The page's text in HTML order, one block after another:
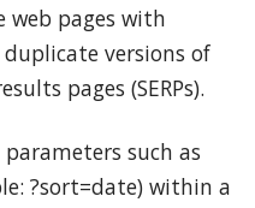
web pages with
versions of
pages (SERPs).
such as
?sort=date) within a